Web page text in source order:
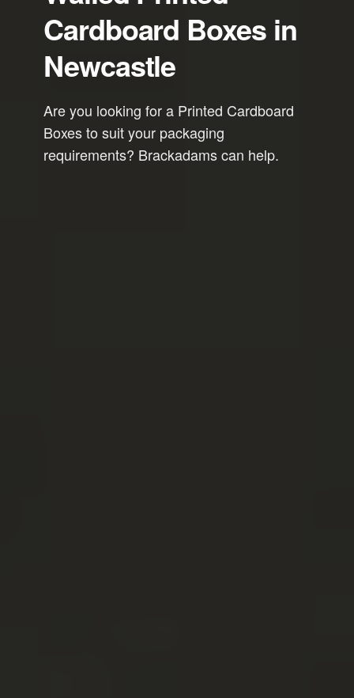
Cardboard Boxes in
Newcastle
Are you looking for a Printed Cardboard
Boxes to suit your packaging
requirements? Brackadams can help.